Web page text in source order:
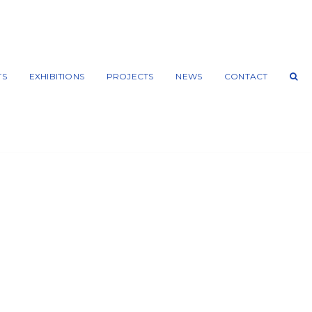
EXHIBITIONS PROJECTS NEWS CONTACT